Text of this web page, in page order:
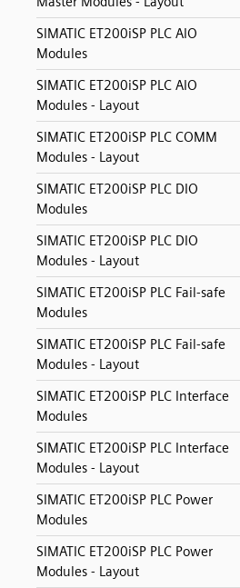
SIMATIC ET200iSP PLC AIO
Modules
SIMATIC ET200iSP PLC AIO
Modules - Layout
SIMATIC ET200iSP PLC COMM
Modules - Layout
SIMATIC ET200iSP PLC DIO
Modules
SIMATIC ET200iSP PLC DIO
Modules - Layout
SIMATIC ET200iSP PLC Fail-safe
Modules
SIMATIC ET200iSP PLC Fail-safe
Modules - Layout
SIMATIC ET200iSP PLC Interface
Modules
SIMATIC ET200iSP PLC Interface
Modules - Layout
SIMATIC ET200iSP PLC Power
Modules
SIMATIC ET200iSP PLC Power
Modules - Layout